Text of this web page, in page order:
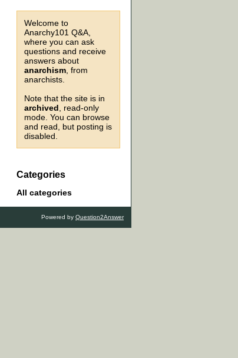
Welcome to
Anarchy101 Q&A,
where you can ask
questions and receive
answers about
anarchism , from
anarchists.
Note that the site is in
archived , read-only
mode. You can browse
and read, but posting is
disabled.
Categories
All categories
Powered by Question2Answer